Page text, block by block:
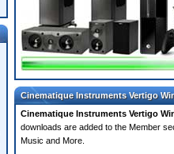
Cinematique Instruments Vertigo
Cinematique Instruments Vertigo
downloads are added to the Member
Music and More.